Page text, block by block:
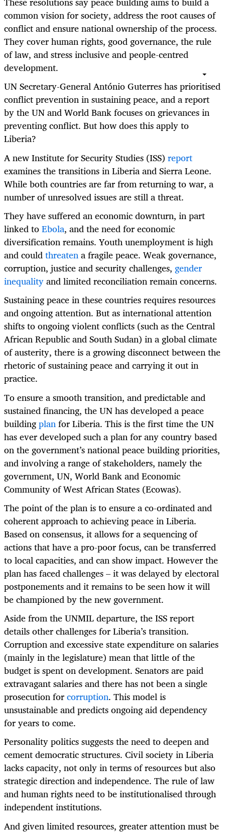
common vision for society, address the root causes of
conflict and ensure national ownership of the process.
They cover human rights, good governance, the rule
of law, and stress inclusive and people-centred
development.
UN Secretary-General António Guterres has prioritised
conflict prevention in sustaining peace, and a report
by the UN and World Bank focuses on grievances in
preventing conflict. But how does this apply to
Liberia?
A new Institute for Security Studies (ISS) report
examines the transitions in Liberia and Sierra Leone.
While both countries are far from returning to war, a
number of unresolved issues are still a threat.
They have suffered an economic downturn, in part
linked toEbola, and the need for economic
diversification remains. Youth unemployment is high
and couldthreatena fragile peace. Weak governance,
corruption, justice and security challenges, gender
inequalityand limited reconciliation remain concerns.
Sustaining peace in these countries requires resources
and ongoing attention. But as international attention
shifts to ongoing violent conflicts (such as the Central
African Republic and South Sudan) in a global climate
of austerity, there is a growing disconnect between the
rhetoric of sustaining peace and carrying it out in
practice.
To ensure a smooth transition, and predictable and
sustained financing, the UN has developed a peace
buildingplanfor Liberia. This is the first time the UN
has ever developed such a plan for any country based
on the government’s national peace building priorities,
and involving a range of stakeholders, namely the
government, UN, World Bank and Economic
Community of West African States (Ecowas).
The point of the plan is to ensure a co-ordinated and
coherent approach to achieving peace in Liberia.
Based on consensus, it allows for a sequencing of
actions that have a pro-poor focus, can be transferred
to local capacities, and can show impact. However the
plan has faced challenges – it was delayed by electoral
postponements and it remains to be seen how it will
be championed by the new government.
Aside from the UNMIL departure, the ISS report
details other challenges for Liberia’s transition.
Corruption and excessive state expenditure on salaries
(mainly in the legislature) mean that little of the
budget is spent on development. Senators are paid
extravagant salaries and there has not been a single
prosecution forcorruption. This model is
unsustainable and predicts ongoing aid dependency
for years to come.
Personality politics suggests the need to deepen and
cement democratic structures. Civil society in Liberia
lacks capacity, not only in terms of resources but also
strategic direction and independence. The rule of law
and human rights need to be institutionalised through
independent institutions.
And given limited resources, greater attention must be